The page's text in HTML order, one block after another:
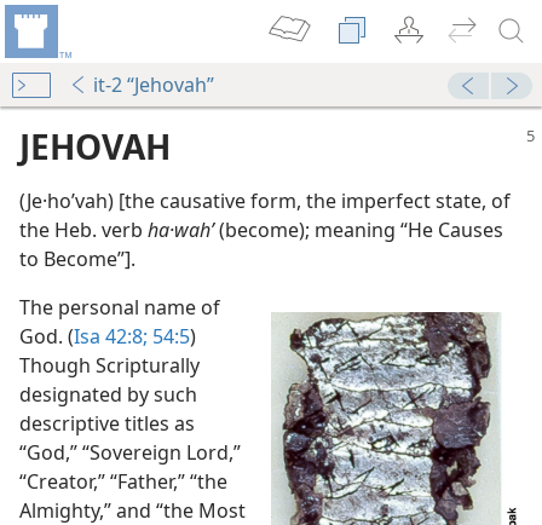
it-2 “Jehovah”
Bible
JEHOVAH
(Je·hoʹvah) [the causative form, the imperfect state, of
the Heb. verb ha·wahʹ(become); meaning “He Causes
to Become”].
The personal name of
God. (Isa 42:8; 54:5)
Though Scripturally
designated by such
descriptive titles as
“God,” “Sovereign Lord,”
“Creator,” “Father,” “the
Almighty,” and “the Most